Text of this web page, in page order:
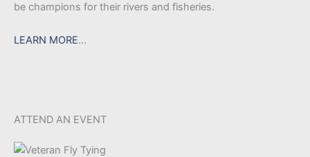
be champions for their rivers and fisheries.
LEARN MORE…
ATTEND AN EVENT